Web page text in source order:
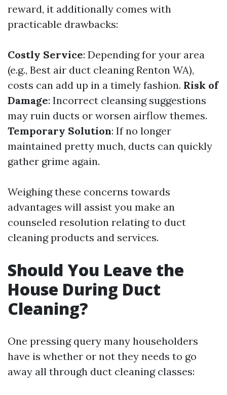
reward, it additionally comes with
practicable drawbacks:
Costly Service: Depending for your area
(e.g., Best air duct cleaning Renton WA),
costs can add up in a timely fashion. Risk of
Damage: Incorrect cleansing suggestions
may ruin ducts or worsen airflow themes.
Temporary Solution: If no longer
maintained pretty much, ducts can quickly
gather grime again.
Weighing these concerns towards
advantages will assist you make an
counseled resolution relating to duct
cleaning products and services.
Should You Leave the
House During Duct
Cleaning?
One pressing query many householders
have is whether or not they needs to go
away all through duct cleaning classes: